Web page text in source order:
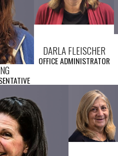
DARLA FLEISCHER
OFFICE ADMINISTRATOR